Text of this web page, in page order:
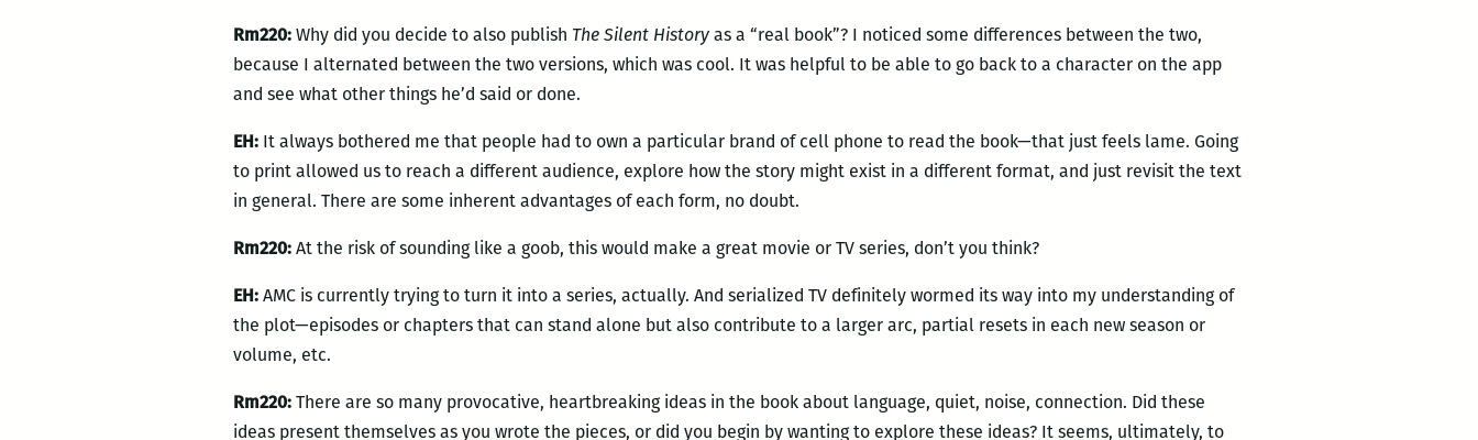
Rm220: Why did you decide to also publish The Silent History as a “real book”? I noticed some differences between the two,
because I alternated between the two versions, which was cool. It was helpful to be able to go back to a character on the app
and see what other things he’d said or done.
EH: It always bothered me that people had to own a particular brand of cell phone to read the book—that just feels lame. Going
to print allowed us to reach a different audience, explore how the story might exist in a different format, and just revisit the text
in general. There are some inherent advantages of each form, no doubt.
Rm220: At the risk of sounding like a goob, this would make a great movie or TV series, don’t you think?
EH: AMC is currently trying to turn it into a series, actually. And serialized TV definitely wormed its way into my understanding of
the plot—episodes or chapters that can stand alone but also contribute to a larger arc, partial resets in each new season or
volume, etc.
Rm220: There are so many provocative, heartbreaking ideas in the book about language, quiet, noise, connection. Did these
ideas present themselves as you wrote the pieces, or did you begin by wanting to explore these ideas? It seems, ultimately, to